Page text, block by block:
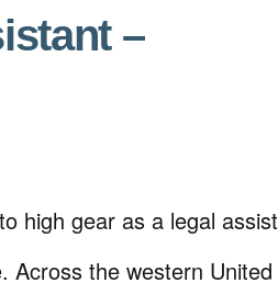
–
high gear as a legal
Across the western